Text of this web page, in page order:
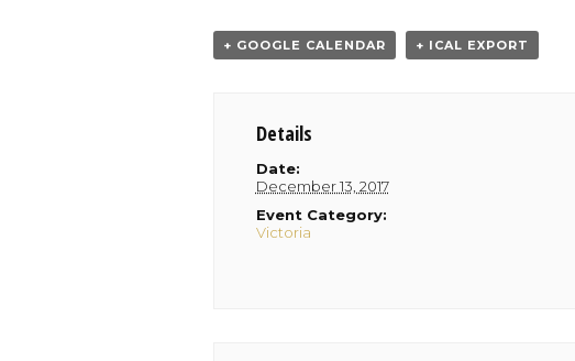
+ GOOGLE CALENDAR + ICAL EXPORT
Details
Date:
December 13, 2017
Event Category:
Victoria